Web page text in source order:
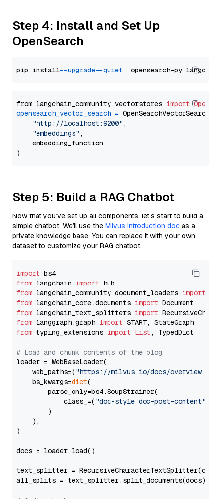
Step 4: Install and Set Up
OpenSearch
pip install --upgrade --quiet
from langchain_community.vectorstores import
opensearch_vector_search = OpenSearchVectorSearch(
"http://localhost:9200" ,
"embeddings" ,
    embedding_function
Step 5: Build a RAG Chatbot
Now that you’ve set up all components, let’s start to build a
simple chatbot. We’ll use the Milvus introduction doc as a
private knowledge base. You can replace it with your own
dataset to customize your RAG chatbot.
import
from langchain import
from langchain_community.document_loaders import
from langchain_core.documents import
from langchain_text_splitters import
from langgraph.graph import
from typing_extensions import List , TypedDict
# Load and chunk contents of the blog
loader = WebBaseLoader(
    web_paths=(
"https://milvus.io/docs/overview.md"
    bs_kwargs=
dict(
        parse_only=bs4.SoupStrainer(
            class_=(
"doc-style doc-post-content"
        )
    ),
)
docs = loader.load()
text_splitter =
all_splits = text_splitter.split_documents(docs)